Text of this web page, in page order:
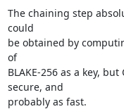
The chaining step
could
be obtained by
of
BLAKE-256 as a key,
secure, and
probably as fast.